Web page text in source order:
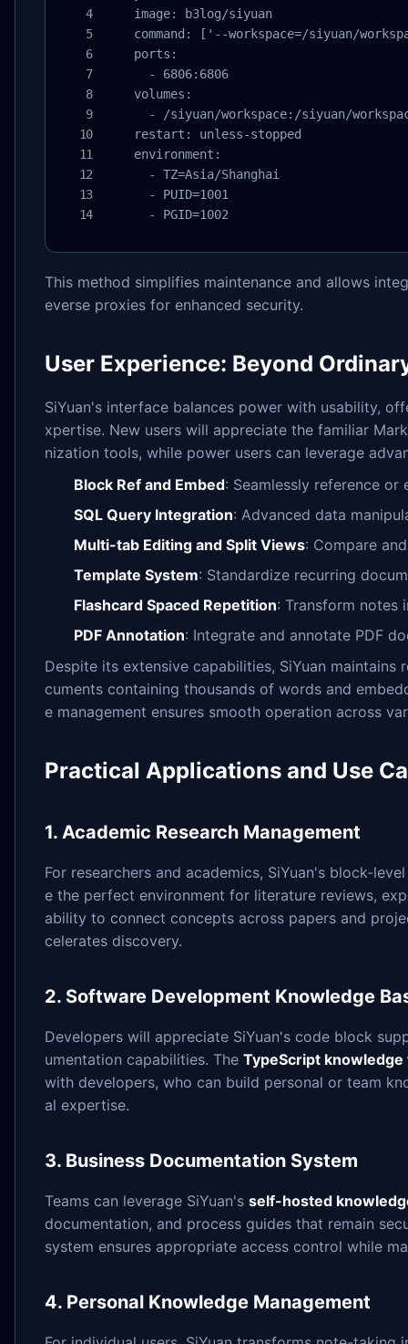
    image: b3log/siyuan
command: ['--workspace=/siyuan/
    ports:
      - 6806:6806
    volumes:
- /siyuan/workspace:/siyuan/
    restart: unless-stopped
    environment:
      - TZ=Asia/Shanghai
      - PUID=1001
      - PGID=1002
This method simplifies maintenance and allows
everse proxies for enhanced security.
User Experience: Beyond
SiYuan's interface balances power with usability,
xpertise. New users will appreciate the familiar
nization tools, while power users can leverage
Block Ref and Embed: Seamlessly reference
SQL Query Integration: Advanced data
Multi-tab Editing and Split Views: Compare
Template System: Standardize recurring
Flashcard Spaced Repetition: Transform notes
PDF Annotation: Integrate and annotate PDF
Despite its extensive capabilities, SiYuan
cuments containing thousands of words and
e management ensures smooth operation across
Practical Applications and Use
1. Academic Research Management
For researchers and academics, SiYuan's block-
e the perfect environment for literature reviews,
ability to connect concepts across papers and
celerates discovery.
2. Software Development Knowledge
Developers will appreciate SiYuan's code block
umentation capabilities. The TypeScript knowledge
with developers, who can build personal or team
al expertise.
3. Business Documentation System
Teams can leverage SiYuan's self-hosted
documentation, and process guides that remain
system ensures appropriate access control while
4. Personal Knowledge Management